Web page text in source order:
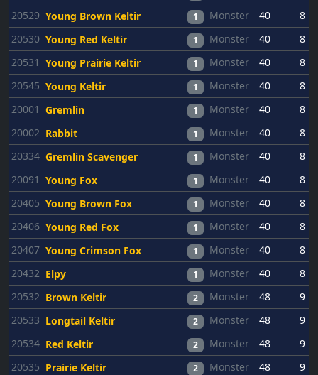
20529 Young Brown Keltir 1 Monster 40
8
20530 Young Red Keltir 1 Monster 40
8
20531 Young Prairie Keltir 1 Monster 40
8
20545 Young Keltir 1 Monster 40
8
20001 Gremlin 1 Monster 40
8
20002 Rabbit 1 Monster 40
8
20334 Gremlin Scavenger 1 Monster 40
8
20091 Young Fox 1 Monster 40
8
20405 Young Brown Fox 1 Monster 40
8
20406 Young Red Fox 1 Monster 40
8
20407 Young Crimson Fox 1 Monster 40
8
20432 Elpy 1 Monster 40
8
20532 Brown Keltir 2 Monster 48
9
20533 Longtail Keltir 2 Monster 48
9
20534 Red Keltir 2 Monster 48
9
20535 Prairie Keltir 2 Monster 48
9